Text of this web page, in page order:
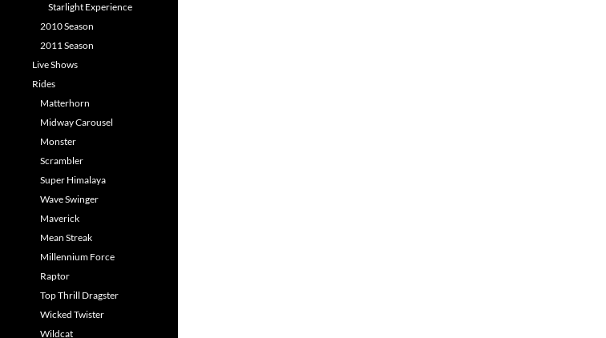
Starlight Experience
2010 Season
2011 Season
Live Shows
Rides
Matterhorn
Midway Carousel
Monster
Scrambler
Super Himalaya
Wave Swinger
Maverick
Mean Streak
Millennium Force
Raptor
Top Thrill Dragster
Wicked Twister
Wildcat